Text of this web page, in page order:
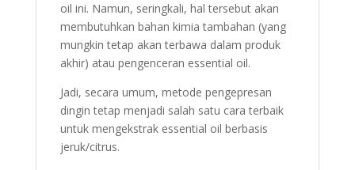
oil ini. Namun, seringkali, hal tersebut akan
membutuhkan bahan kimia tambahan (yang
mungkin tetap akan terbawa dalam produk
akhir) atau pengenceran essential oil.
Jadi, secara umum, metode pengepresan
dingin tetap menjadi salah satu cara terbaik
untuk mengekstrak essential oil berbasis
jeruk/citrus.